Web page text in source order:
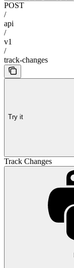
POST
/
api
/
v1
/
track-changes
Try it
Track Changes